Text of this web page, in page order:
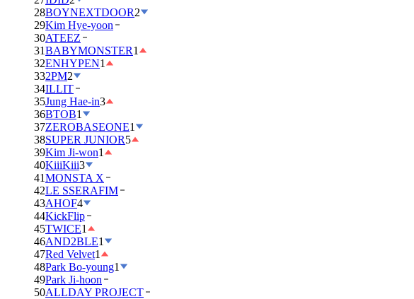
28BOYNEXTDOOR2
29Kim Hye-yoon
30ATEEZ
31BABYMONSTER1
32ENHYPEN1
332PM2
34ILLIT
35Jung Hae-in3
36BTOB1
37ZEROBASEONE1
38SUPER JUNIOR5
39Kim Ji-won1
40KiiiKiii3
41MONSTA X
42LE SSERAFIM
43AHOF4
44KickFlip
45TWICE1
46AND2BLE1
47Red Velvet1
48Park Bo-young1
49Park Ji-hoon
50ALLDAY PROJECT